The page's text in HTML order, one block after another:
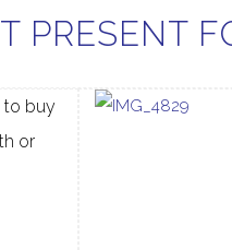
PRESENT
to buy
or